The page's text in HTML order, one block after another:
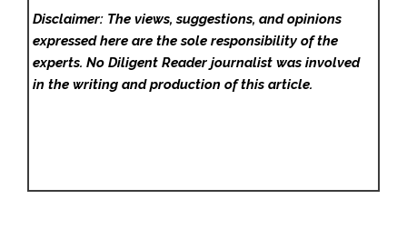
Disclaimer: The views, suggestions, and opinions
expressed here are the sole responsibility of the
experts. No Diligent Readerjournalist was involved
in the writing and production of this article.